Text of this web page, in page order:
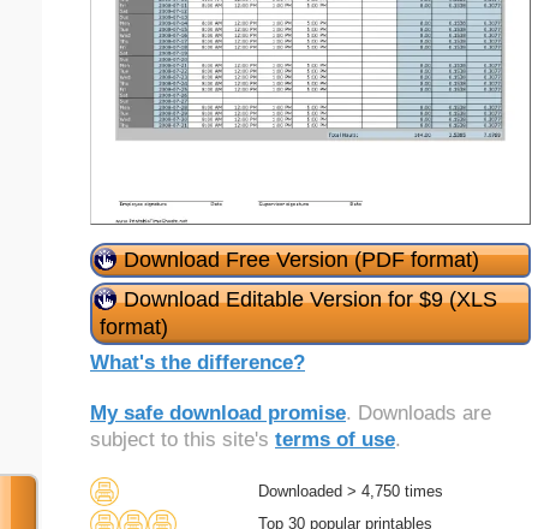
Download Free Version (PDF format)
Download Editable Version for $9 (XLS
format)
What's the difference?
My safe download promise. Downloads are
subject to this site's terms of use.
Downloaded > 4,750 times
Top 30 popular printables